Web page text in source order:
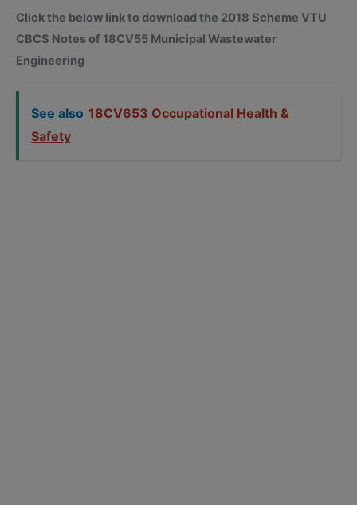
Click the below link to download the 2018 Scheme VTU
CBCS Notes of 18CV55 Municipal Wastewater
Engineering
See also 18CV653 Occupational Health &
Safety